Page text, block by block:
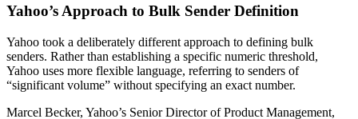
Yahoo’s Approach to Bulk Sender Definition
Yahoo took a deliberately different approach to defining bulk
senders. Rather than establishing a specific numeric threshold,
Yahoo uses more flexible language, referring to senders of
“significant volume” without specifying an exact number.
Marcel Becker, Yahoo’s Senior Director of Product Management,